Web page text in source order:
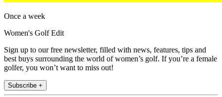
Once a week
Women's Golf Edit
Sign up to our free newsletter, filled with news, features, tips and
best buys surrounding the world of women’s golf. If you’re a female
golfer, you won’t want to miss out!
Subscribe +